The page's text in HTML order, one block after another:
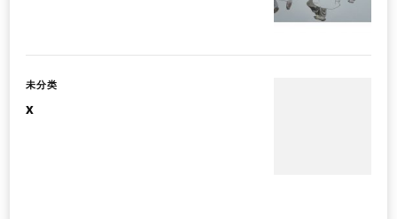
未分类
x